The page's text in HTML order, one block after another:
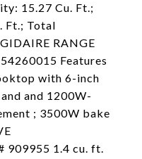
15.27 Cu. Ft.;
Ft.; Total
RANGE
Features
with 6-inch
and 1200W-
; 3500W bake
909955 1.4 cu. ft.